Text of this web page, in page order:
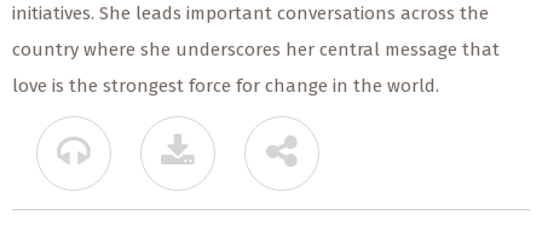
initiatives. She leads important conversations across the
country where she underscores her central message that
love is the strongest force for change in the world.